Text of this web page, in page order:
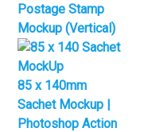
Postage Stamp
Mockup (Vertical)
85 x 140mm
Sachet Mockup |
Photoshop Action